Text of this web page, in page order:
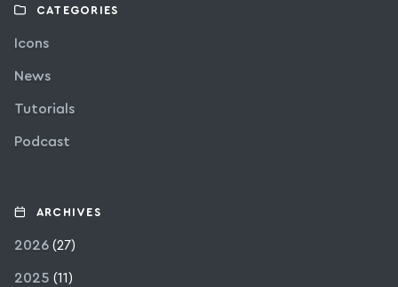
CATEGORIES
Icons
News
Tutorials
Podcast
ARCHIVES
2026 (27)
2025 (11)